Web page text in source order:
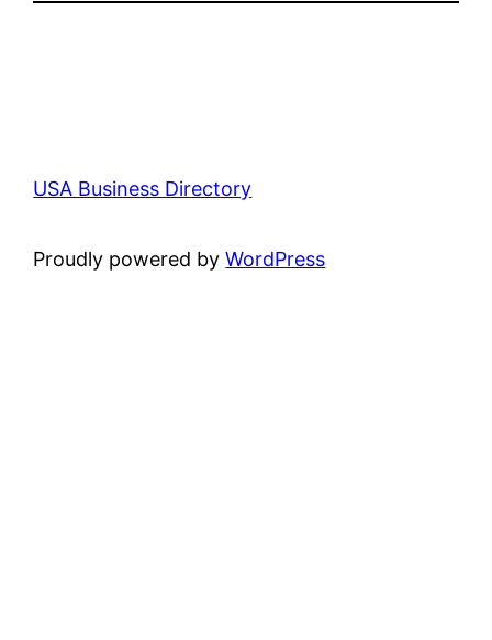
USA Business Directory
Proudly powered byWordPress